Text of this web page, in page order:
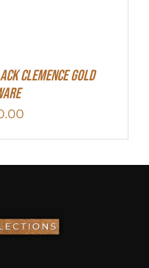
Clemence Gold